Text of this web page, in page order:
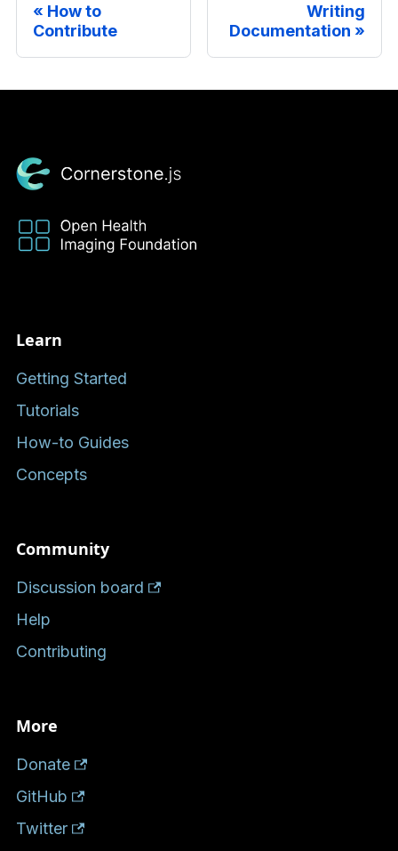
How to
Contribute
Writing
Documentation
Learn
Getting Started
Tutorials
How-to Guides
Concepts
Community
Discussion board
Help
Contributing
More
Donate
GitHub
Twitter